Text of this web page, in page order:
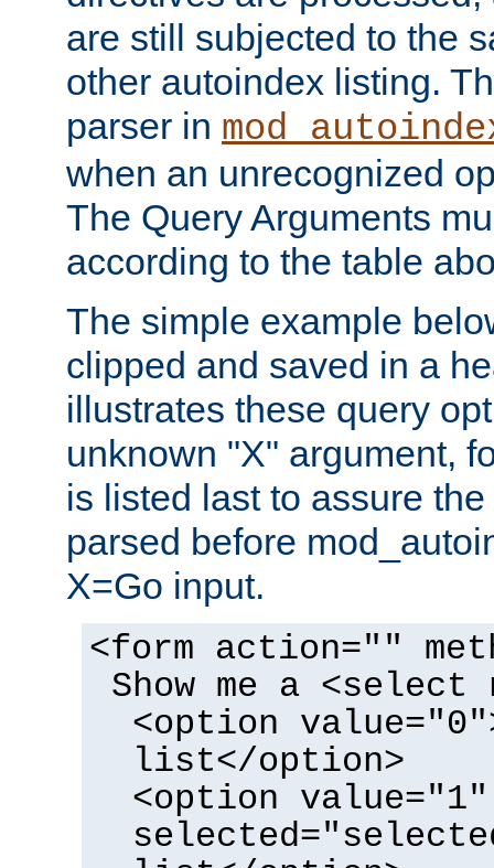
are still subjected to the
other autoindex listing.
parser in
when an unrecognized
The Query Arguments
according to the table
The simple example
clipped and saved in a
illustrates these query
unknown "X" argument,
is listed last to assure
parsed before
X=Go input.
<form action=""
Show me a <select
<option
list</option>
<option value="1"